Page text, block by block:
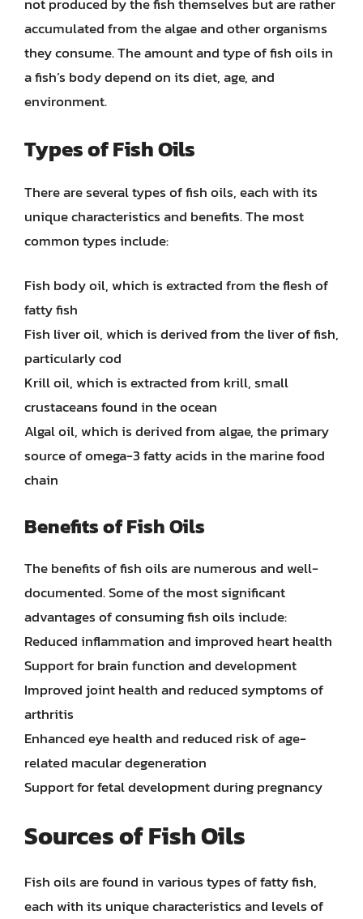
accumulated from the algae and other organisms
they consume. The amount and type of fish oils in
a fish’s body depend on its diet, age, and
environment.
Types of Fish Oils
There are several types of fish oils, each with its
unique characteristics and benefits. The most
common types include:
Fish body oil, which is extracted from the flesh of
fatty fish
Fish liver oil, which is derived from the liver of fish,
particularly cod
Krill oil, which is extracted from krill, small
crustaceans found in the ocean
Algal oil, which is derived from algae, the primary
source of omega-3 fatty acids in the marine food
chain
Benefits of Fish Oils
The benefits of fish oils are numerous and well-
documented. Some of the most significant
advantages of consuming fish oils include:
Reduced inflammation and improved heart health
Support for brain function and development
Improved joint health and reduced symptoms of
arthritis
Enhanced eye health and reduced risk of age-
related macular degeneration
Support for fetal development during pregnancy
Sources of Fish Oils
Fish oils are found in various types of fatty fish,
each with its unique characteristics and levels of